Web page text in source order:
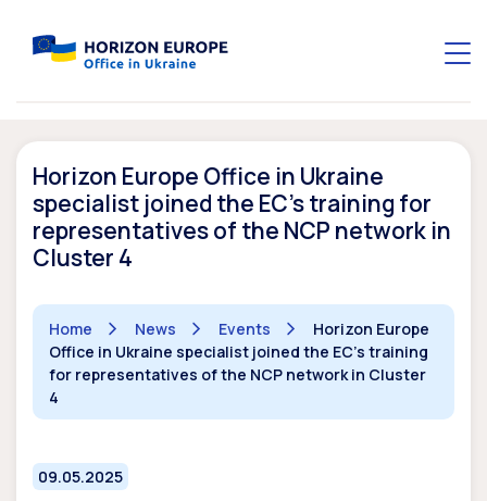
Horizon Europe Office in Ukraine
specialist joined the EC’s training for
representatives of the NCP network in
Cluster 4
Home News Events
Horizon Europe
Office in Ukraine specialist joined the EC's training
for representatives of the NCP network in Cluster
4
09.05.2025